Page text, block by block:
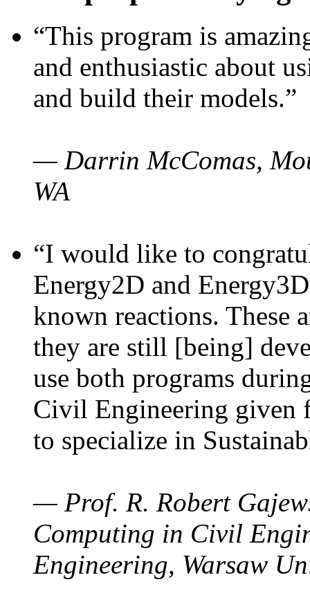
“This program is
and enthusiastic about
and build their models.”
— Darrin McComas,
WA
“I would like to
Energy2D and
known reactions. These
they are still [being]
use both programs
Civil Engineering given
to specialize in
— Prof. R. Robert
Computing in Civil
Engineering, Warsaw